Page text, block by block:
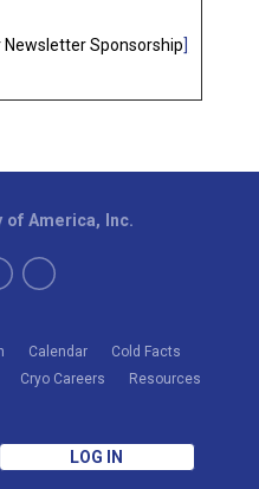
Newsletter Sponsorship]
Calendar
Cold Facts
Cryo Careers
Resources
LOG IN
of America, Inc.